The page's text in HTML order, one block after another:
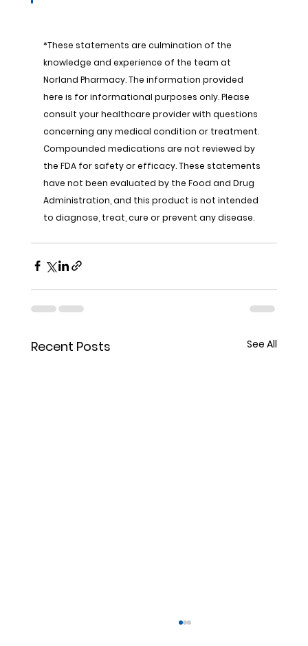
*These statements are culmination of the
knowledge and experience of the team at
Norland Pharmacy. The information provided
here is for informational purposes only. Please
consult your healthcare provider with questions
concerning any medical condition or treatment.
Compounded medications are not reviewed by
the FDA for safety or efficacy. These statements
have not been evaluated by the Food and Drug
Administration, and this product is not intended
to diagnose, treat, cure or prevent any disease.
Recent Posts See All